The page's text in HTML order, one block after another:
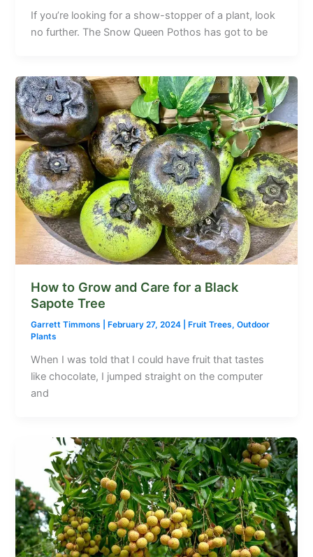
If you’re looking for a show-stopper of a plant, look
no further. The Snow Queen Pothos has got to be
How to Grow and Care for a Black
Sapote Tree
Garrett Timmons February 27, 2024 Fruit Trees,Outdoor
Plants
When I was told that I could have fruit that tastes
like chocolate, I jumped straight on the computer
and